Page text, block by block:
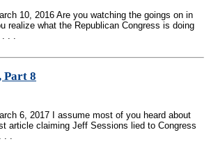
10, 2016 Are you watching the goings on in
realize what the Republican Congress is doing
. . .
Part 8
6, 2017 I assume most of you heard about
article claiming Jeff Sessions lied to Congress
. .